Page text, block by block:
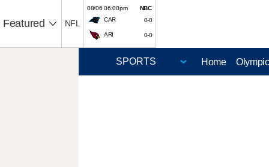
Featured NFL
08/06 06:00pm
NBC
CAR
0-0
ARI 0-0
Home